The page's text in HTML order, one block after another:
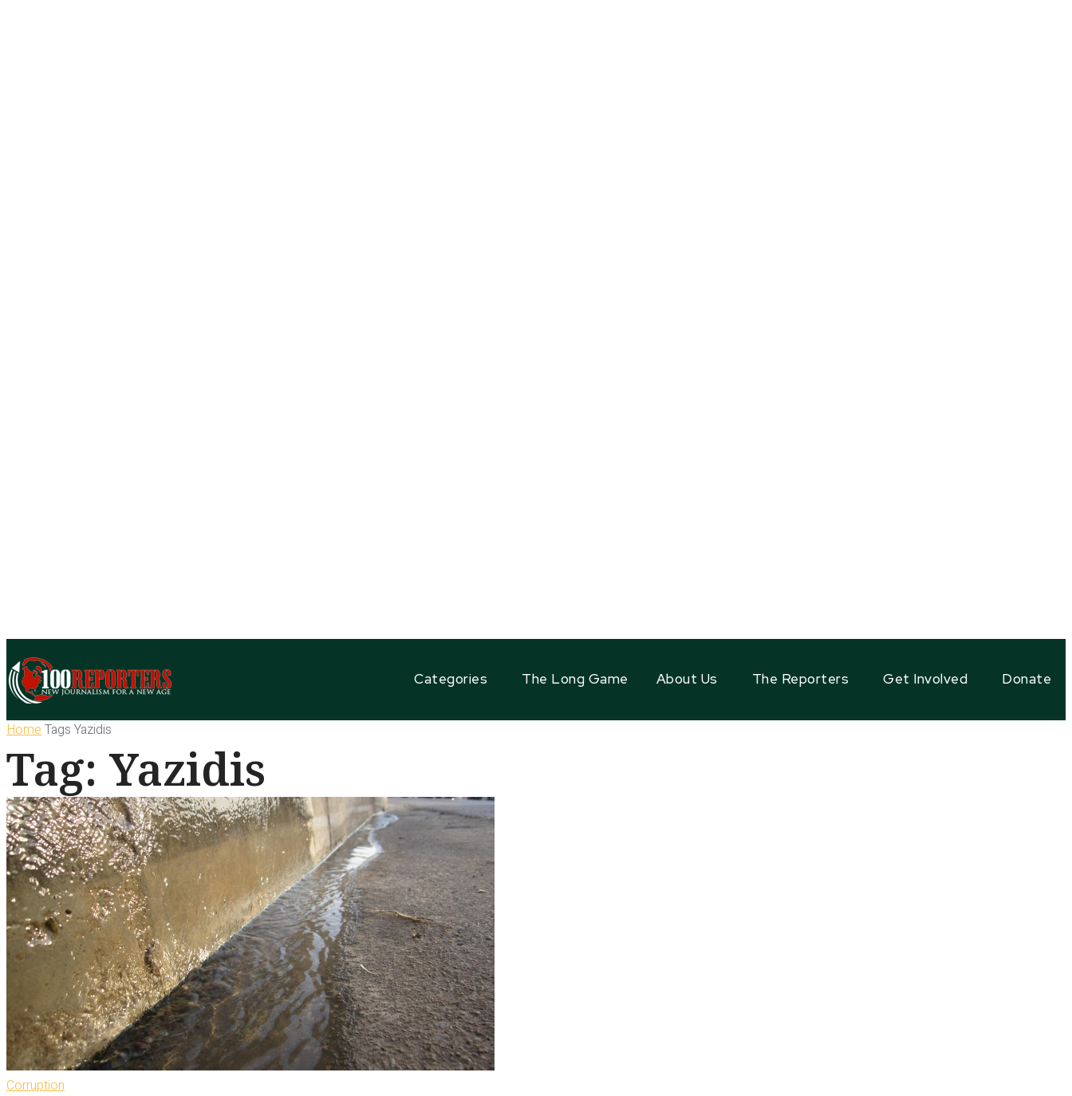
Categories The Long Game About Us The Reporters Get Involved Donate
Home Tags Yazidis
Tag: Yazidis
Corruption